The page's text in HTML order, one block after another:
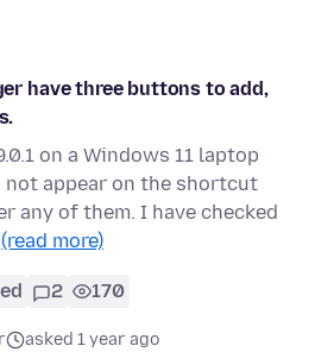
have three buttons to add,
on a Windows 11 laptop
not appear on the shortcut
any of them. I have checked
(read more)
2 170
asked 1 year ago